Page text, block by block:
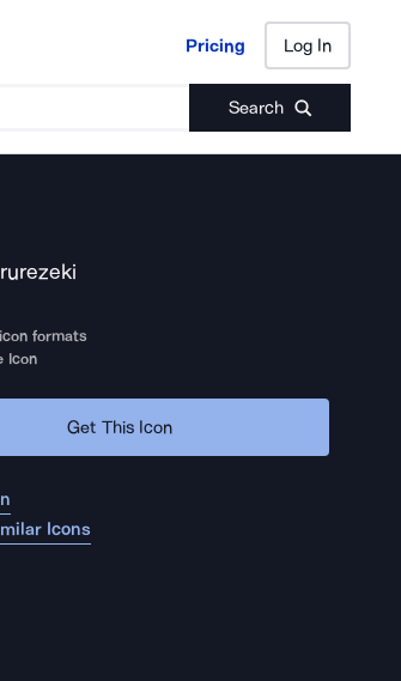
Pricing Log In
Search
Pricing Log In
formats
Icon
Get This Icon
Icons